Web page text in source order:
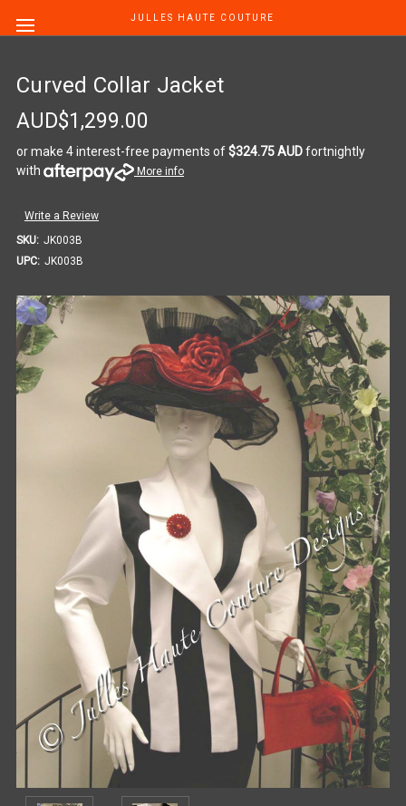
JULLES HAUTE COUTURE
Curved Collar Jacket
AUD$1,299.00
or make 4 interest-free payments of$324.75 AUDfortnightly
with
More info
Write a Review
SKU: JK003B
UPC: JK003B